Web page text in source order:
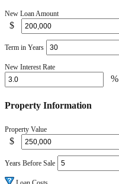
New Loan Amount
$
Term in Years
New Interest Rate
%
Property Information
Property Value
$
Years Before Sale